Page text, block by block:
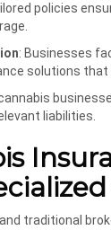
policies
: Businesses
solutions that
liabilities.
traditional